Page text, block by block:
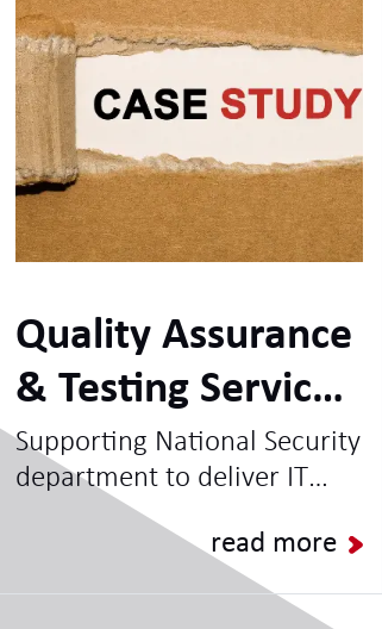
Quality Assurance
& Testing Service -
National Security
Client
Supporting National Security
department to deliver IT
Projects & Programmes and
increase capacity for BAU
read more